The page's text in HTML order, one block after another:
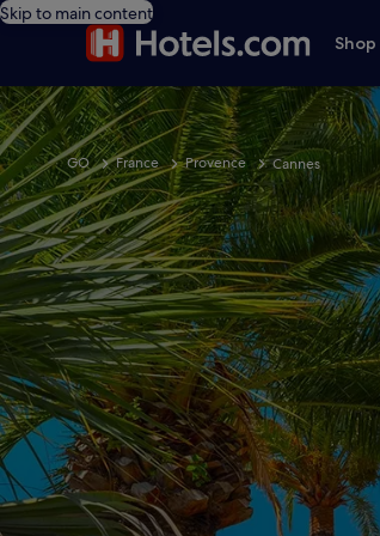
Skip to main content
GO France Provence Cannes